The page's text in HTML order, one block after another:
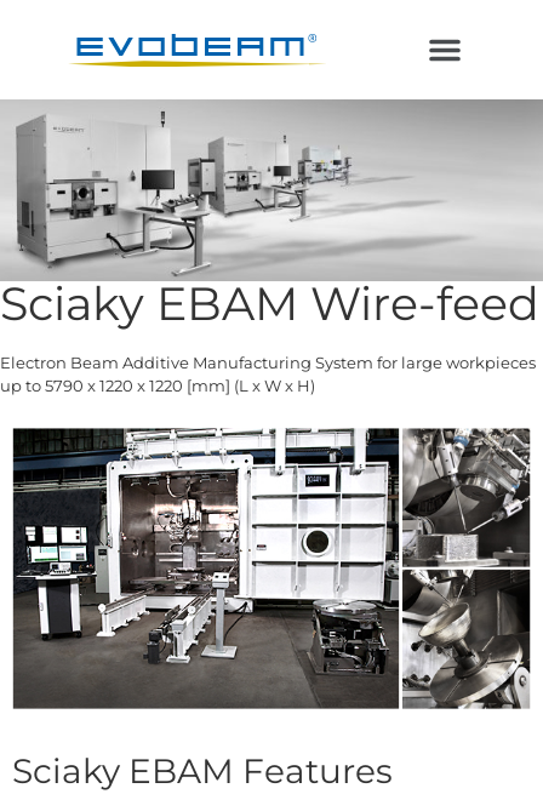
Sciaky EBAM Wire-feed
Electron Beam Additive Manufacturing System for large workpieces
up to 5790 x 1220 x 1220 [mm] (L x W x H)
Sciaky EBAM Features